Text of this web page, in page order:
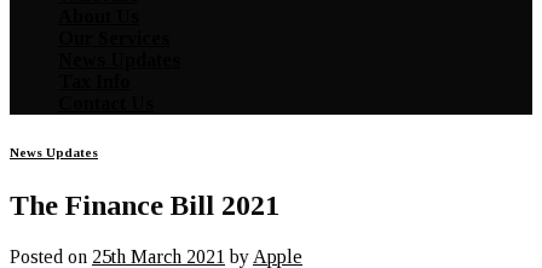
News Updates
The Finance Bill 2021
Posted on 25th March 2021 by Apple